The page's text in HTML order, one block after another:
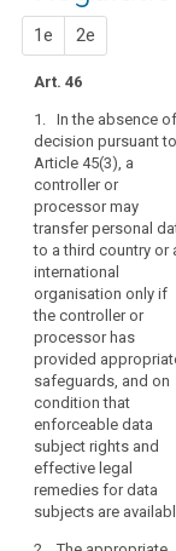
46
A
legally
and
enforceable
instrument
Adequate
level
of
protection
approved
code
of
conduct
Binding
corporate
rules
Certification
article 46
the
international
commitments
the
third
country
or
international
organisation
has
entered
into,
the
Commission
should
take
account
of
obligations
arising
from
the
Directive
related
to
article
1e 2e
Art. 46
1. In the absence
decision pursuant to
Article 45(3), a
controller or
processor may
transfer personal
to a third country or
international
organisation only if
the controller or
processor has
provided
safeguards, and on
condition that
enforceable data
subject rights and
effective legal
remedies for data
subjects are